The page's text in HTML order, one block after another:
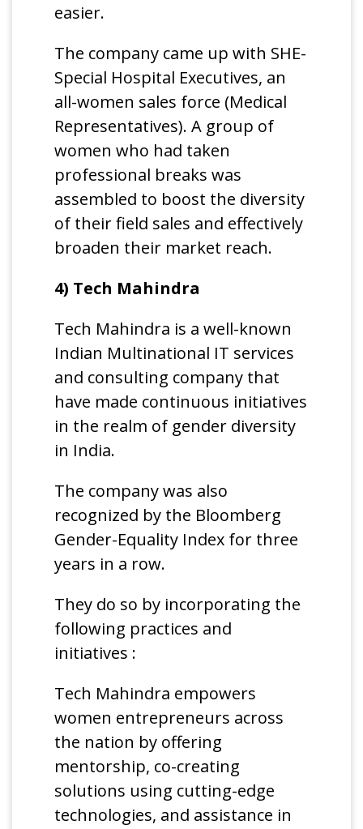
easier.
The company came up with SHE-
Special Hospital Executives, an
all-women sales force (Medical
Representatives). A group of
women who had taken
professional breaks was
assembled to boost the diversity
of their field sales and effectively
broaden their market reach.
4) Tech Mahindra
Tech Mahindra is a well-known
Indian Multinational IT services
and consulting company that
have made continuous initiatives
in the realm of gender diversity
in India.
The company was also
recognized by the Bloomberg
Gender-Equality Index for three
years in a row.
They do so by incorporating the
following practices and
initiatives :
Tech Mahindra empowers
women entrepreneurs across
the nation by offering
mentorship, co-creating
solutions using cutting-edge
technologies, and assistance in